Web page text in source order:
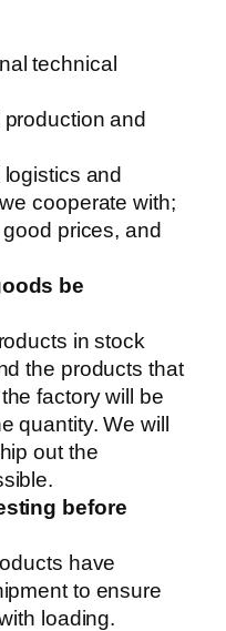
technical
and
and
cooperate with;
prices, and
be
in stock
the products that
factory will be
quantity. We will
out the
before
have
to ensure
loading.